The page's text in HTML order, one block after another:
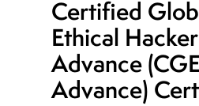
Certified
Ethical Hacker
Advance
Advance)